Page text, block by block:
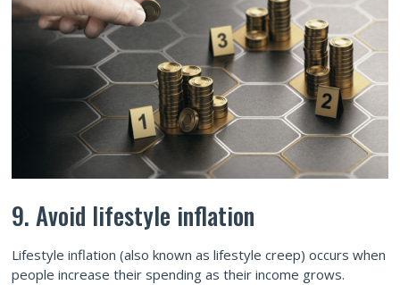
9. Avoid lifestyle inflation
Lifestyle inflation (also known as lifestyle creep) occurs when
people increase their spending as their income grows.